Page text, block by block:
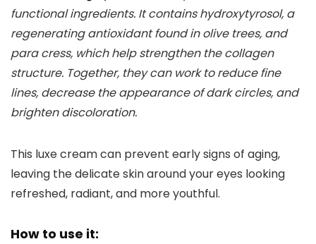
functional ingredients. It contains hydroxytyrosol, a
regenerating antioxidant found in olive trees, and
para cress, which help strengthen the collagen
structure. Together, they can work to reduce fine
lines, decrease the appearance of dark circles, and
brighten discoloration.
This luxe cream can prevent early signs of aging,
leaving the delicate skin around your eyes looking
refreshed, radiant, and more youthful.
How to use it: